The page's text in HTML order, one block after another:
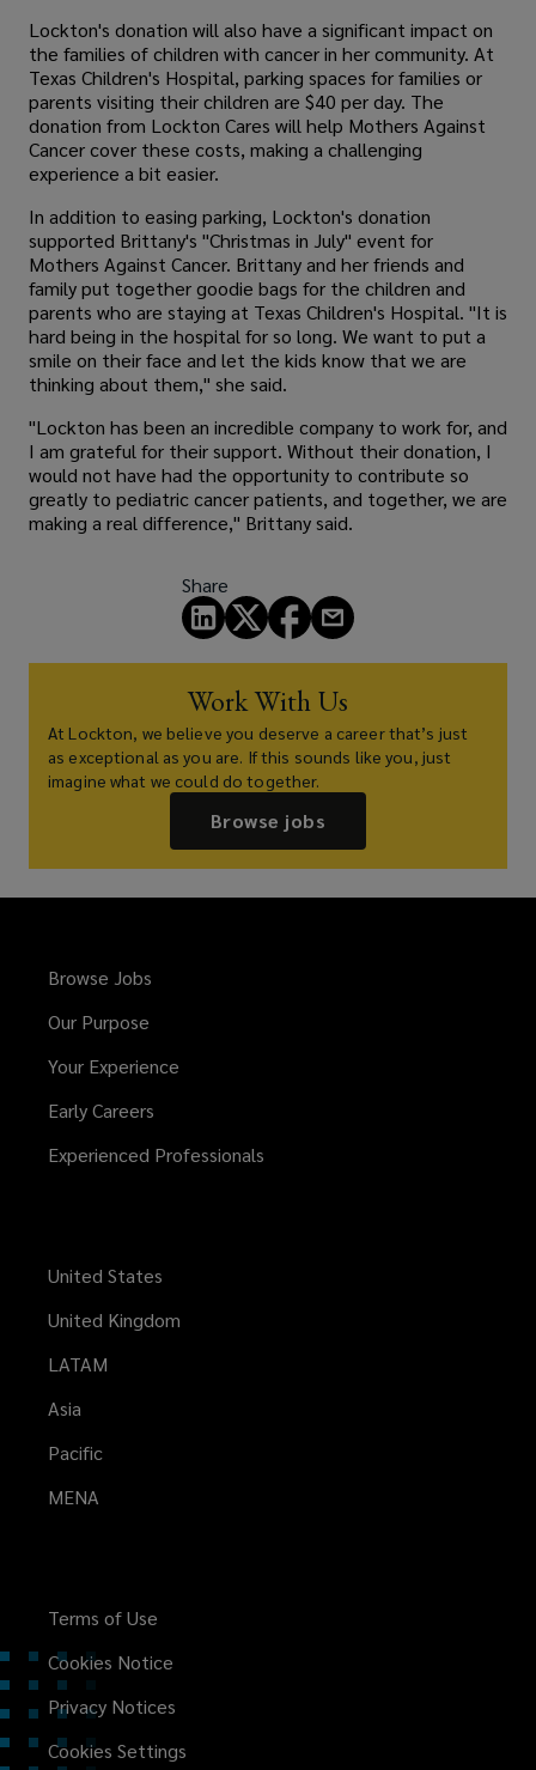
Lockton's donation will also have a significant impact on
the families of children with cancer in her community. At
Texas Children's Hospital, parking spaces for families or
parents visiting their children are $40 per day. The
donation from Lockton Cares will help Mothers Against
Cancer cover these costs, making a challenging
experience a bit easier.
In addition to easing parking, Lockton's donation
supported Brittany's "Christmas in July" event for
Mothers Against Cancer. Brittany and her friends and
family put together goodie bags for the children and
parents who are staying at Texas Children's Hospital. "It is
hard being in the hospital for so long. We want to put a
smile on their face and let the kids know that we are
thinking about them," she said.
"Lockton has been an incredible company to work for, and
I am grateful for their support. Without their donation, I
would not have had the opportunity to contribute so
greatly to pediatric cancer patients, and together, we are
making a real difference," Brittany said.
Share
Work With Us
At Lockton, we believe you deserve a career that’s just
as exceptional as you are. If this sounds like you, just
imagine what we could do together.
Browse jobs
Browse Jobs
Our Purpose
Your Experience
Early Careers
Experienced Professionals
United States
United Kingdom
LATAM
Asia
Pacific
MENA
Terms of Use
Cookies Notice
Privacy Notices
Cookies Settings